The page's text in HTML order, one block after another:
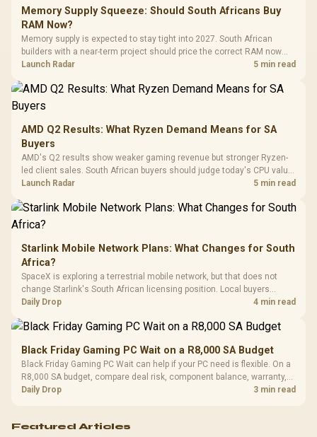
Programmable
Buttons / 16.8
Million Colors
Synchronize / Rated
To 50 Million Clicks
R599 In Stock
Gaming Case -
Tempered Glass
Panel / 2 Built-in
200mm ARGB Fans /
Dust Filter / 3 Slot
R1,299 In Stock
LORGAR
Gaming
Frequency
Cushions /
R369
Memory Supply Squeeze: Should South Africans Buy
RAM Now?
Memory supply is expected to stay tight into 2027. South African
builders with a near-term project should price the correct RAM now
instead of waiting for an assumed drop.
Launch Radar 5 min read
AMD Q2 Results: What Ryzen Demand Means for SA
Buyers
AMD's Q2 results show weaker gaming revenue but stronger Ryzen-
led client sales. South African buyers should judge today's CPU value
by platform cost, not the headline alone.
Launch Radar 5 min read
Starlink Mobile Network Plans: What Changes for South
Africa?
SpaceX is exploring a terrestrial mobile network, but that does not
change Starlink's South African licensing position. Local buyers
should wait for formal authorisation and launch terms.
Daily Drop 4 min read
Black Friday Gaming PC Wait on a R8,000 SA Budget
Black Friday Gaming PC Wait can help if your PC need is flexible. On a
R8,000 SA budget, compare deal risk, component balance, warranty,
and timing before waiting.
Daily Drop 3 min read
Featured Articles